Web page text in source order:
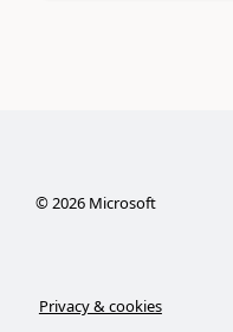
©2026Microsoft
Privacy & cookies